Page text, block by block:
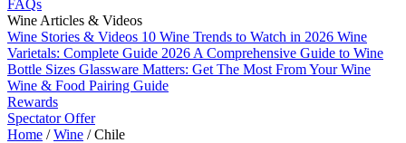
FAQs
Wine Articles & Videos
Wine Stories & Videos 10 Wine Trends to Watch in 2026 Wine
Varietals: Complete Guide 2026 A Comprehensive Guide to Wine
Bottle Sizes Glassware Matters: Get The Most From Your Wine
Wine & Food Pairing Guide
Rewards
Spectator Offer
Home /Wine /Chile